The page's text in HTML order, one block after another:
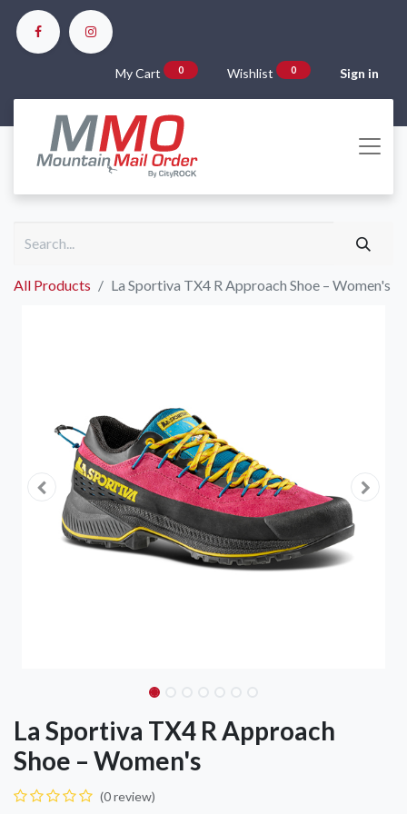
My Cart 0 Wishlist 0 Sign in
All Products La Sportiva TX4 R Approach Shoe – Women's
La Sportiva TX4 R Approach
Shoe – Women's
(0 review)